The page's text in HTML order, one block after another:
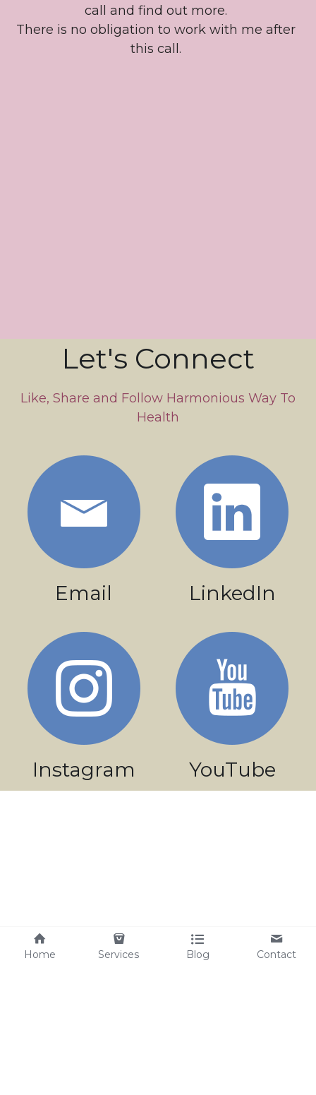
call and find out more.
There is no obligation to work with me after
this call.
Let's Connect
Health
Email LinkedIn
Instagram YouTube
Home Services Blog Contact